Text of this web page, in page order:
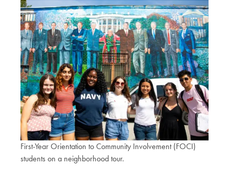
First-Year Orientation to Community Involvement (FOCI)
students on a neighborhood tour.